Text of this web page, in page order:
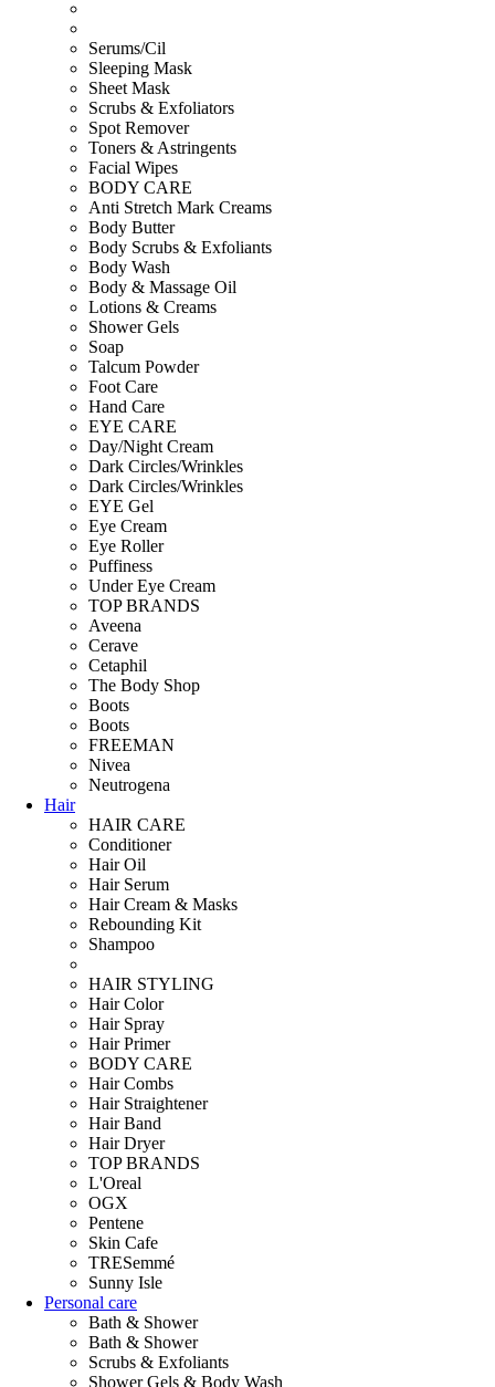
Serums/Cil
Sleeping Mask
Sheet Mask
Scrubs & Exfoliators
Spot Remover
Toners & Astringents
Facial Wipes
BODY CARE
Anti Stretch Mark Creams
Body Butter
Body Scrubs & Exfoliants
Body Wash
Body & Massage Oil
Lotions & Creams
Shower Gels
Soap
Talcum Powder
Foot Care
Hand Care
EYE CARE
Day/Night Cream
Dark Circles/Wrinkles
Dark Circles/Wrinkles
EYE Gel
Eye Cream
Eye Roller
Puffiness
Under Eye Cream
TOP BRANDS
Aveena
Cerave
Cetaphil
The Body Shop
Boots
Boots
FREEMAN
Nivea
Neutrogena
Hair
HAIR CARE
Conditioner
Hair Oil
Hair Serum
Hair Cream & Masks
Rebounding Kit
Shampoo
HAIR STYLING
Hair Color
Hair Spray
Hair Primer
BODY CARE
Hair Combs
Hair Straightener
Hair Band
Hair Dryer
TOP BRANDS
L'Oreal
OGX
Pentene
Skin Cafe
TRESemmé
Sunny Isle
Personal care
Bath & Shower
Bath & Shower
Scrubs & Exfoliants
Shower Gels & Body Wash